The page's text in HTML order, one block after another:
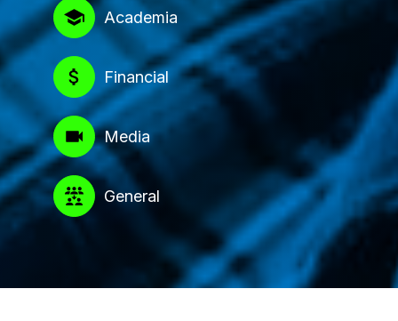
Academia
Financial
Media
General